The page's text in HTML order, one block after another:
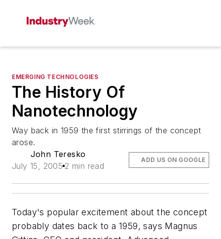
EMERGING TECHNOLOGIES
The History Of
Nanotechnology
Way back in 1959 the first stirrings of the concept
arose.
John Teresko
July 15, 2005 2 min read
ADD US ON GOOGLE
Today's popular excitement about the concept
probably dates back to a 1959, says Magnus